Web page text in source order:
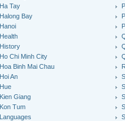
Ha Tay
Halong Bay
Hanoi
Health
History
Ho Chi Minh City
Hoa Binh Mai Chau
Hoi An
Hue
Kien Giang
Kon Tum
Languages